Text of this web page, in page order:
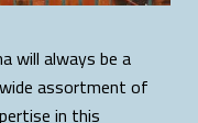
will always be a
assortment of
in this